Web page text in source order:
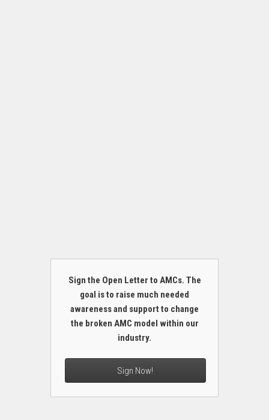
Sign the Open Letter to AMCs. The
goal is to raise much needed
awareness and support to change
the broken AMC model within our
industry.
Sign Now!